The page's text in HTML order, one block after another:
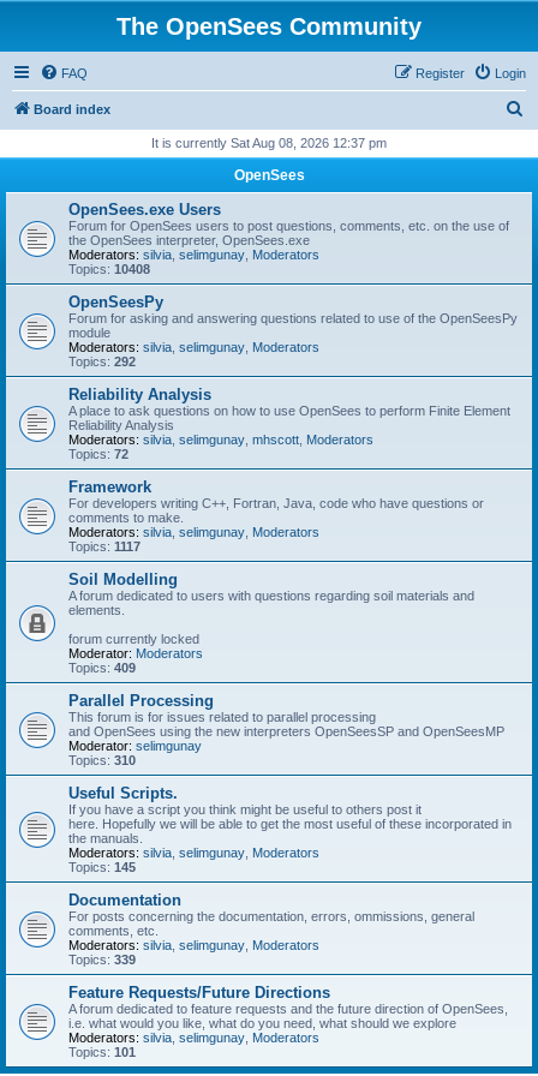
The OpenSees Community
FAQ Login
Register
Board index
r
It is currently Sat Aug 08, 2026 12:37 pm
OpenSees
OpenSees.exe Users
Forum for OpenSees users to post questions, comments, etc. on the use of
the OpenSees interpreter, OpenSees.exe
Moderators: silvia selimgunay Moderators
Topics: 10408
OpenSeesPy
Forum for asking and answering questions related to use of the OpenSeesPy
module
Moderators: silvia selimgunay Moderators
Topics: 292
Reliability Analysis
A place to ask questions on how to use OpenSees to perform Finite Element
Reliability Analysis
Moderators: silvia selimgunay mhscott Moderators
Topics: 72
Framework
For developers writing C++, Fortran, Java, code who have questions or
comments to make.
Moderators: silvia selimgunay Moderators
Topics: 1117
Soil Modelling
A forum dedicated to users with questions regarding soil materials and
elements.
forum currently locked
Moderator: Moderators
Topics: 409
Parallel Processing
This forum is for issues related to parallel processing
and OpenSees using the new interpreters OpenSeesSP and OpenSeesMP
Moderator: selimgunay
Topics: 310
Useful Scripts.
If you have a script you think might be useful to others post it
here. Hopefully we will be able to get the most useful of these incorporated in
the manuals.
Moderators: silvia selimgunay Moderators
Topics: 145
Documentation
For posts concerning the documentation, errors, ommissions, general
comments, etc.
Moderators: silvia selimgunay Moderators
Topics: 339
Feature Requests/Future Directions
A forum dedicated to feature requests and the future direction of OpenSees,
i.e. what would you like, what do you need, what should we explore
Moderators: silvia selimgunay Moderators
Topics: 101